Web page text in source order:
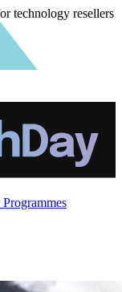
technology resellers
Programmes